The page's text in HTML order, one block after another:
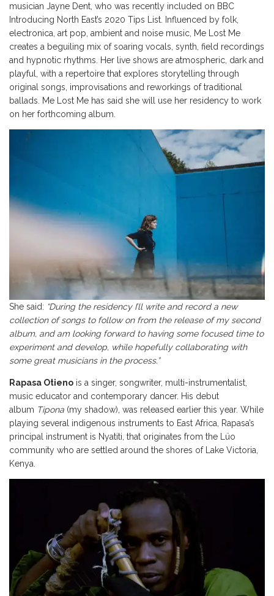
musician Jayne Dent, who was recently included on BBC
Introducing North East’s 2020 Tips List. Influenced by folk,
electronica, art pop, ambient and noise music, Me Lost Me
creates a beguiling mix of soaring vocals, synth, field recordings
and hypnotic rhythms. Her live shows are atmospheric, dark and
playful, with a repertoire that explores storytelling through
original songs, improvisations and reworkings of traditional
ballads. Me Lost Me has said she will use her residency to work
on her forthcoming album.
She said: “During the residency I’ll write and record a new
collection of songs to follow on from the release of my second
album, and am looking forward to having some focused time to
experiment and develop, while hopefully collaborating with
some great musicians in the process.”
Rapasa Otieno is a singer, songwriter, multi-instrumentalist,
music educator and contemporary dancer. His debut
album Tipona (my shadow), was released earlier this year. While
playing several indigenous instruments to East Africa, Rapasa’s
principal instrument is Nyatiti, that originates from the Lüo
community who are settled around the shores of Lake Victoria,
Kenya.